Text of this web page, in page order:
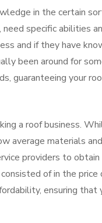
in the certain
specific abilities
and if they have
been around for
guaranteeing your
a roof business.
average materials
providers to obtain
of in the price
ensuring